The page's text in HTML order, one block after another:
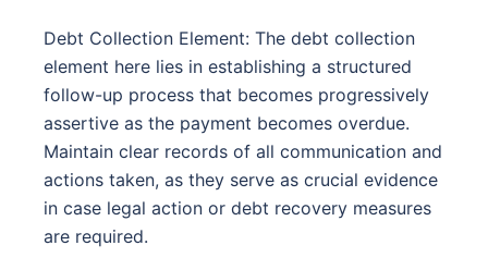
Debt Collection Element: The debt collection
element here lies in establishing a structured
follow-up process that becomes progressively
assertive as the payment becomes overdue.
Maintain clear records of all communication and
actions taken, as they serve as crucial evidence
in case legal action or debt recovery measures
are required.